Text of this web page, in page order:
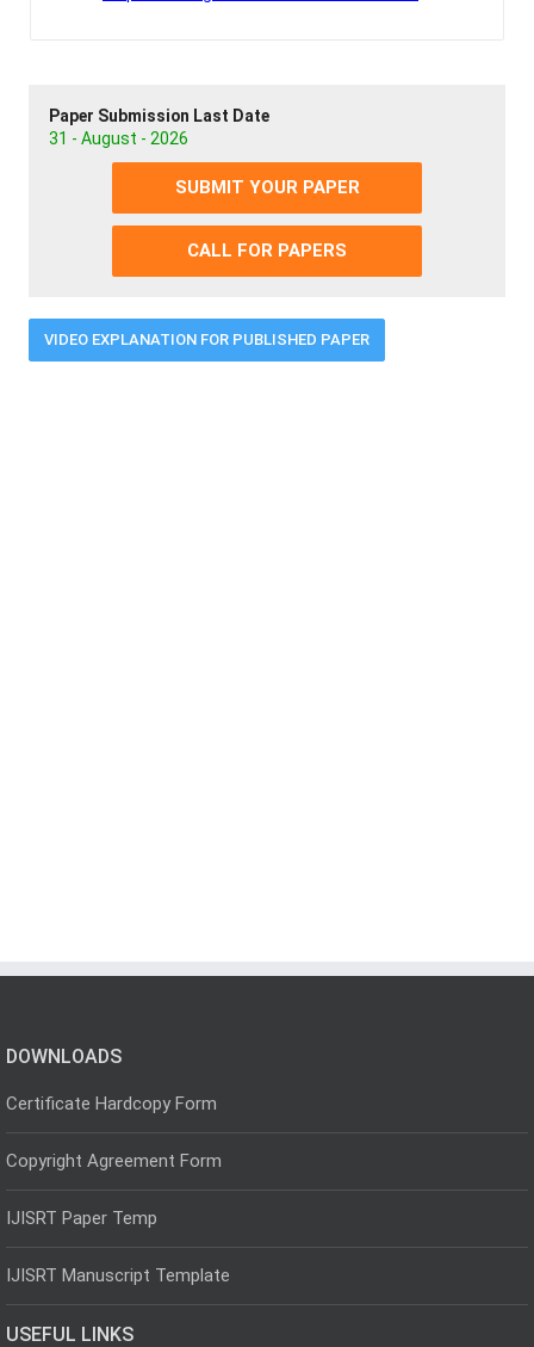
Paper Submission Last Date
31 - August - 2026
SUBMIT YOUR PAPER
CALL FOR PAPERS
VIDEO EXPLANATION FOR PUBLISHED PAPER
DOWNLOADS
Certificate Hardcopy Form
Copyright Agreement Form
IJISRT Paper Temp
IJISRT Manuscript Template
USEFUL LINKS